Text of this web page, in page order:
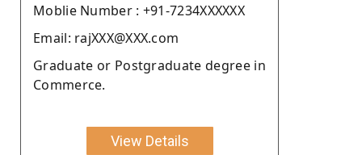
Moblie Number : +91-7234XXXXXX
Email: rajXXX@XXX.com
Graduate or Postgraduate degree in
Commerce.
View Details